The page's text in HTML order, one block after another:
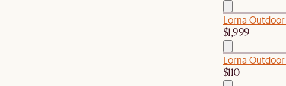
Lorna Outdoor
$1,999
Lorna
$110